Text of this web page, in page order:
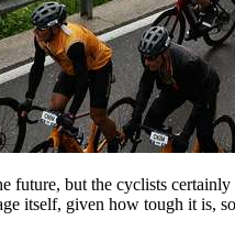
future, but the cyclists
itself, given how tough it is,